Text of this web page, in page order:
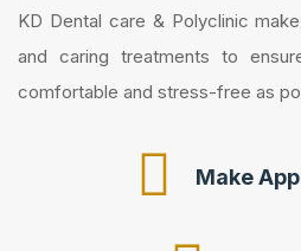
KD Dental care & Polyclinic
and caring treatments to
comfortable and stress-free as
Make